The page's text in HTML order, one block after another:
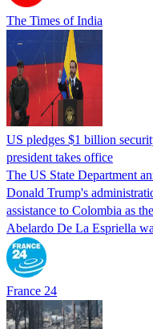
The Times of India
US pledges $1 billion
president takes office
The US State Department
Donald Trump's
assistance to Colombia as
Abelardo De La Espriella
France 24